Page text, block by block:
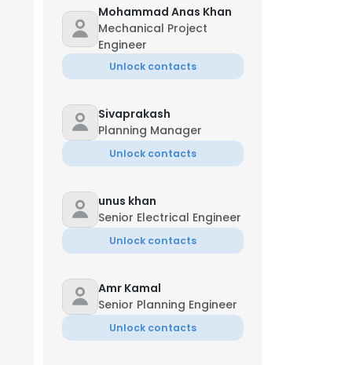
Mohammad Anas Khan
Mechanical Project
Engineer
Unlock contacts
Sivaprakash
Planning Manager
Unlock contacts
unus khan
Senior Electrical Engineer
Unlock contacts
Amr Kamal
Senior Planning Engineer
Unlock contacts